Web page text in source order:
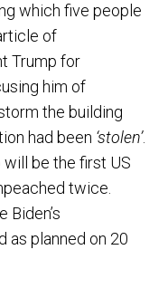
which five people
of
Trump for
him of
the building
had been ‘stolen’.
be the first US
twice.
as planned on 20